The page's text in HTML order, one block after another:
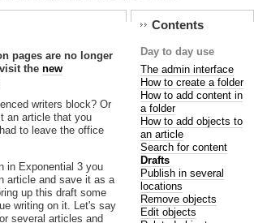
pages are no longer
the new
writers block? Or
an article that you
to leave the office
in Exponential 3 you
article and save it as a
up this draft some
writing on it. Let's say
several articles and
Contents
Day to day use
The admin interface
How to create a folder
How to add content in
a folder
How to add objects to
an article
Search for content
Drafts
Publish in several
locations
Remove objects
Edit objects